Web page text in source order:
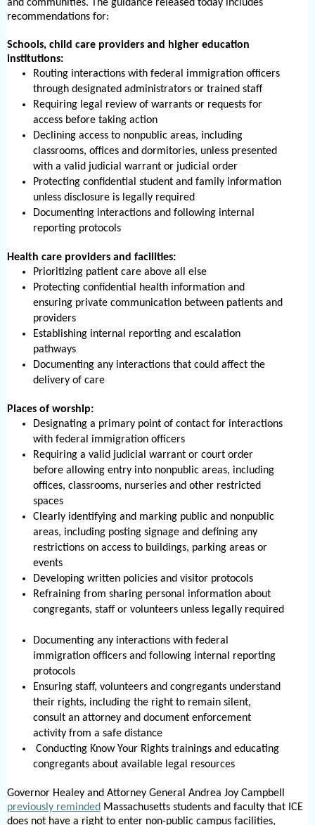
and communities. The guidance released today includes
recommendations for:
Schools, child care providers and higher education
institutions:
Routing interactions with federal immigration officers
through designated administrators or trained staff
Requiring legal review of warrants or requests for
access before taking action
Declining access to nonpublic areas, including
classrooms, offices and dormitories, unless presented
with a valid judicial warrant or judicial order
Protecting confidential student and family information
unless disclosure is legally required
Documenting interactions and following internal
reporting protocols
Health care providers and facilities:
Prioritizing patient care above all else
Protecting confidential health information and
ensuring private communication between patients and
providers
Establishing internal reporting and escalation
pathways
Documenting any interactions that could affect the
delivery of care
Places of worship:
Designating a primary point of contact for interactions
with federal immigration officers
Requiring a valid judicial warrant or court order
before allowing entry into nonpublic areas, including
offices, classrooms, nurseries and other restricted
spaces
Clearly identifying and marking public and nonpublic
areas, including posting signage and defining any
restrictions on access to buildings, parking areas or
events
Developing written policies and visitor protocols
Refraining from sharing personal information about
congregants, staff or volunteers unless legally required
Documenting any interactions with federal
immigration officers and following internal reporting
protocols
Ensuring staff, volunteers and congregants understand
their rights, including the right to remain silent,
consult an attorney and document enforcement
activity from a safe distance
Conducting Know Your Rights trainings and educating
congregants about available legal resources
Governor Healey and Attorney General Andrea Joy Campbell
previously reminded Massachusetts students and faculty that ICE
does not have a right to enter non-public campus facilities,